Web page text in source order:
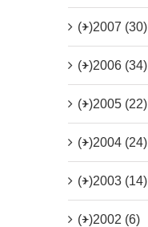
(+)2007 (30)
(+)2006 (34)
(+)2005 (22)
(+)2004 (24)
(+)2003 (14)
(+)2002 (6)